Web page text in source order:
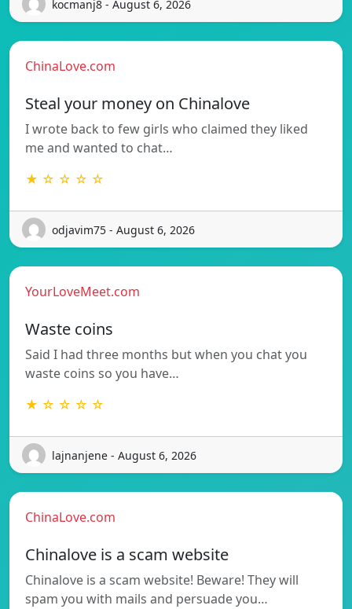
kocmanj8 - August 6, 2026
ChinaLove.com
Steal your money on Chinalove
I wrote back to few girls who claimed they liked
me and wanted to chat…
★ ☆ ☆ ☆ ☆
odjavim75 - August 6, 2026
YourLoveMeet.com
Waste coins
Said I had three months but when you chat you
waste coins so you have…
★ ☆ ☆ ☆ ☆
lajnanjene - August 6, 2026
ChinaLove.com
Chinalove is a scam website
Chinalove is a scam website! Beware! They will
spam you with mails and persuade you…